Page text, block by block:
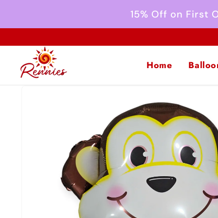
15% Off on First
Home